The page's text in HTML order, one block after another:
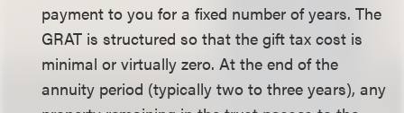
payment to you for a fixed number of years. The
GRAT is structured so that the gift tax cost is
minimal or virtually zero. At the end of the
annuity period (typically two to three years), any